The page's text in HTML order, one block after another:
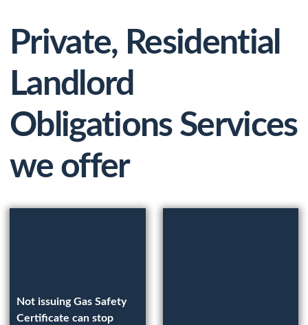
Private, Residential
Landlord
Obligations Services
we offer
Not issuing Gas Safety
Certificate can stop